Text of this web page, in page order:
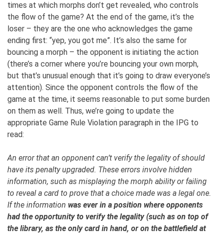
times at which morphs don’t get revealed, who controls
the flow of the game? At the end of the game, it’s the
loser – they are the one who acknowledges the game
ending first: “yep, you got me”. It’s also the same for
bouncing a morph – the opponent is initiating the action
(there’s a corner where you’re bouncing your own morph,
but that’s unusual enough that it’s going to draw everyone’s
attention). Since the opponent controls the flow of the
game at the time, it seems reasonable to put some burden
on them as well. Thus, we’re going to update the
appropriate Game Rule Violation paragraph in the IPG to
read:
An error that an opponent can’t verify the legality of should
have its penalty upgraded. These errors involve hidden
information, such as misplaying the morph ability or failing
to reveal a card to prove that a choice made was a legal one.
If the information was ever in a position where opponents
had the opportunity to verify the legality (such as on top of
the library, as the only card in hand, or on the battlefield at